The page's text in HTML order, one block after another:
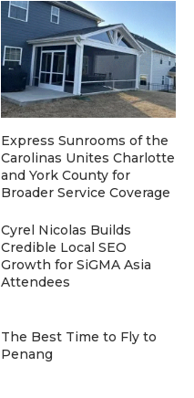
Express Sunrooms of the
Carolinas Unites Charlotte
and York County for
Broader Service Coverage
Cyrel Nicolas Builds
Credible Local SEO
Growth for SiGMA Asia
Attendees
The Best Time to Fly to
Penang